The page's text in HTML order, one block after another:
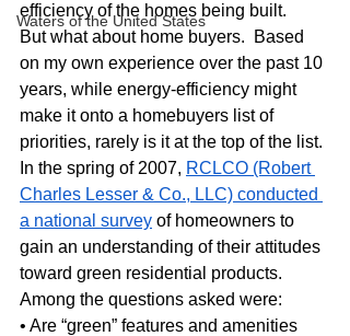
Waters of the United States
efficiency of the homes being built.
But what about home buyers.  Based
on my own experience over the past 10
years, while energy-efficiency might
make it onto a homebuyers list of
priorities, rarely is it at the top of the list.
In the spring of 2007, RCLCO (Robert
Charles Lesser & Co., LLC) conducted
a national survey of homeowners to
gain an understanding of their attitudes
toward green residential products.
Among the questions asked were:
• Are “green” features and amenities